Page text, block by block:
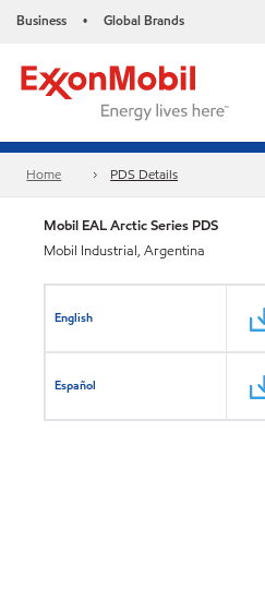
Business • Global Brands
Home PDS Details
Mobil EAL Arctic Series PDS
Mobil Industrial, Argentina
English
Español